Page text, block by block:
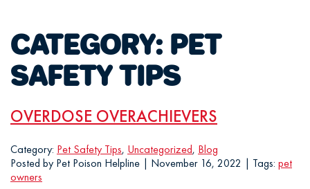
CATEGORY: PET
SAFETY TIPS
OVERDOSE OVERACHIEVERS
Category: Pet Safety Tips, Uncategorized, Blog
Posted by Pet Poison Helpline | November 16, 2022 | Tags: pet
owners